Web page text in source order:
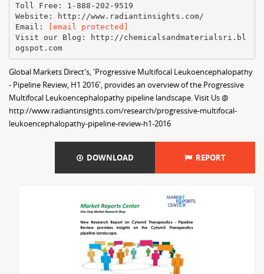
Toll Free: 1-888-202-9519
Website: http://www.radiantinsights.com/
Email:
[email protected]
Visit our Blog: http://chemicalsandmaterialsri.bl
ogspot.com
Global Markets Direct's, 'Progressive Multifocal Leukoencephalopathy
- Pipeline Review, H1 2016', provides an overview of the Progressive
Multifocal Leukoencephalopathy pipeline landscape. Visit Us @
http://www.radiantinsights.com/research/progressive-multifocal-
leukoencephalopathy-pipeline-review-h1-2016
DOWNLOAD REPORT